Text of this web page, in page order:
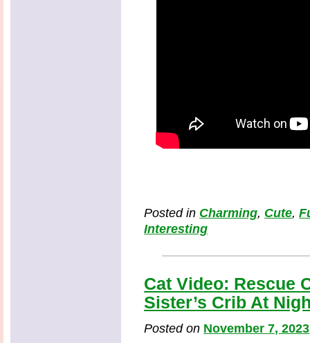
Posted in Charming, Cute,
Interesting
Cat Video: Rescue
Sister’s Crib At
Posted on November 7, 2023